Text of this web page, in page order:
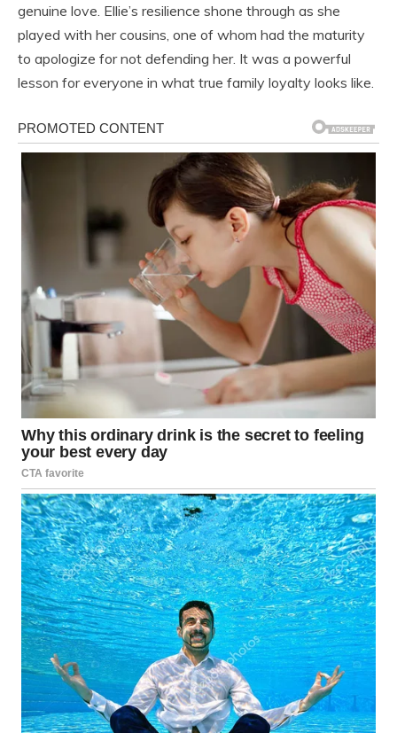
genuine love. Ellie’s resilience shone through as she
played with her cousins, one of whom had the maturity
to apologize for not defending her. It was a powerful
lesson for everyone in what true family loyalty looks like.